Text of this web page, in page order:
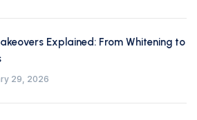
Explained: From Whitening to
29, 2026